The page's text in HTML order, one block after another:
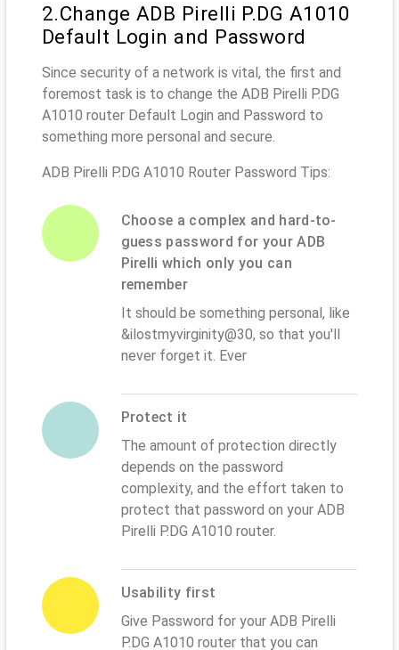
2.Change ADB Pirelli P.DG A1010
Default Login and Password
Since security of a network is vital, the first and
foremost task is to change the ADB Pirelli P.DG
A1010 router Default Login and Password to
something more personal and secure.
ADB Pirelli P.DG A1010 Router Password Tips:
Choose a complex and hard-to-
guess password for your ADB
Pirelli which only you can
remember
It should be something personal, like
&ilostmyvirginity@30, so that you'll
never forget it. Ever
Protect it
The amount of protection directly
depends on the password
complexity, and the effort taken to
protect that password on your ADB
Pirelli P.DG A1010 router.
Usability first
Give Password for your ADB Pirelli
P.DG A1010 router that you can